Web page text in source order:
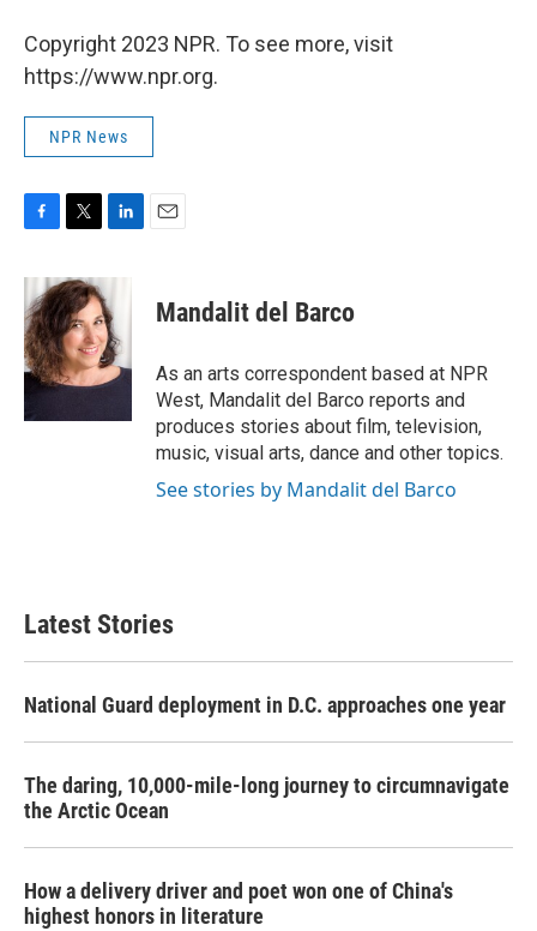
Copyright 2023 NPR. To see more, visit
https://www.npr.org.
NPR News
c
e
b
o
o
i
t
t
e
r
n
k
e
d
I
n
Mandalit del Barco
As an arts correspondent based at NPR
West, Mandalit del Barco reports and
produces stories about film, television,
music, visual arts, dance and other topics.
See stories by Mandalit del Barco
Latest Stories
National Guard deployment in D.C. approaches one year
The daring, 10,000-mile-long journey to circumnavigate
the Arctic Ocean
How a delivery driver and poet won one of China's
highest honors in literature